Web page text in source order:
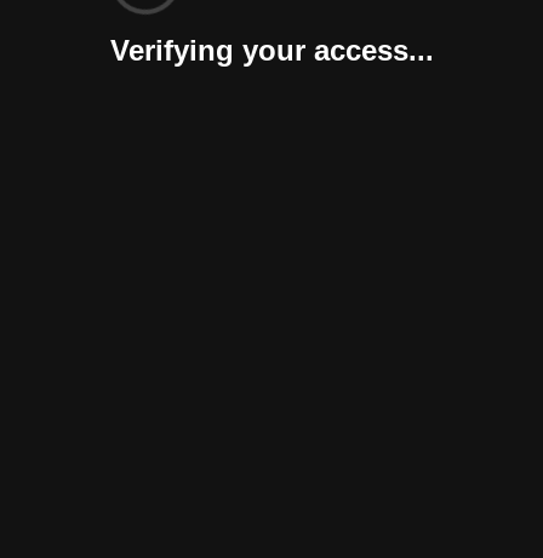
Verifying your access...